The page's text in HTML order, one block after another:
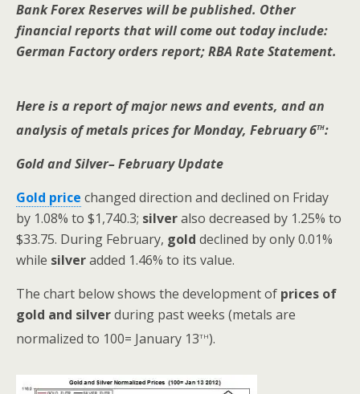
Bank Forex Reserves will be published. Other
financial reports that will come out today include:
German Factory orders report; RBA Rate Statement.
Here is a report of major news and events, and an
analysis of metals prices for Monday, February 6th:
Gold and Silver– February Update
Gold price changed direction and declined on Friday
by 1.08% to $1,740.3; silveralso decreased by 1.25% to
$33.75. During February, gold declined by only 0.01%
while silveradded 1.46% to its value.
The chart below shows the development of prices of
gold and silverduring past weeks (metals are
normalized to 100= January 13th).